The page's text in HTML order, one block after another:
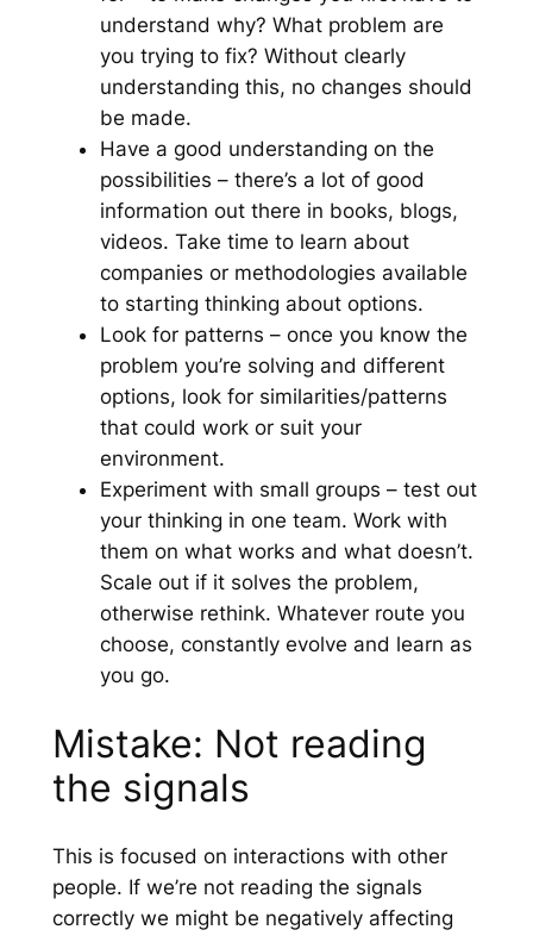
understand why? What problem are
you trying to fix? Without clearly
understanding this, no changes should
be made.
Have a good understanding on the
possibilities – there’s a lot of good
information out there in books, blogs,
videos. Take time to learn about
companies or methodologies available
to starting thinking about options.
Look for patterns – once you know the
problem you’re solving and different
options, look for similarities/patterns
that could work or suit your
environment.
Experiment with small groups – test out
your thinking in one team. Work with
them on what works and what doesn’t.
Scale out if it solves the problem,
otherwise rethink. Whatever route you
choose, constantly evolve and learn as
you go.
Mistake: Not reading
the signals
This is focused on interactions with other
people. If we’re not reading the signals
correctly we might be negatively affecting